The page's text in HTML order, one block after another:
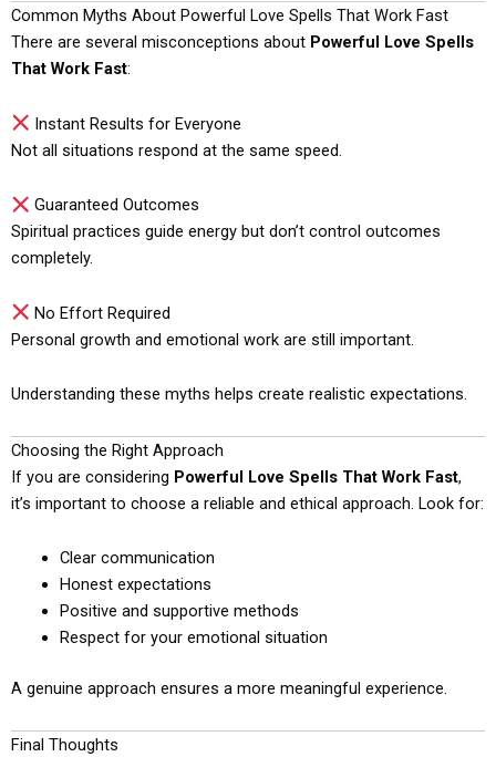
Common Myths About Powerful Love Spells That Work Fast
There are several misconceptions about Powerful Love Spells
That Work Fast:
Instant Results for Everyone
Not all situations respond at the same speed.
Guaranteed Outcomes
Spiritual practices guide energy but don’t control outcomes
completely.
No Effort Required
Personal growth and emotional work are still important.
Understanding these myths helps create realistic expectations.
Choosing the Right Approach
If you are considering Powerful Love Spells That Work Fast,
it’s important to choose a reliable and ethical approach. Look for:
Clear communication
Honest expectations
Positive and supportive methods
Respect for your emotional situation
A genuine approach ensures a more meaningful experience.
Final Thoughts